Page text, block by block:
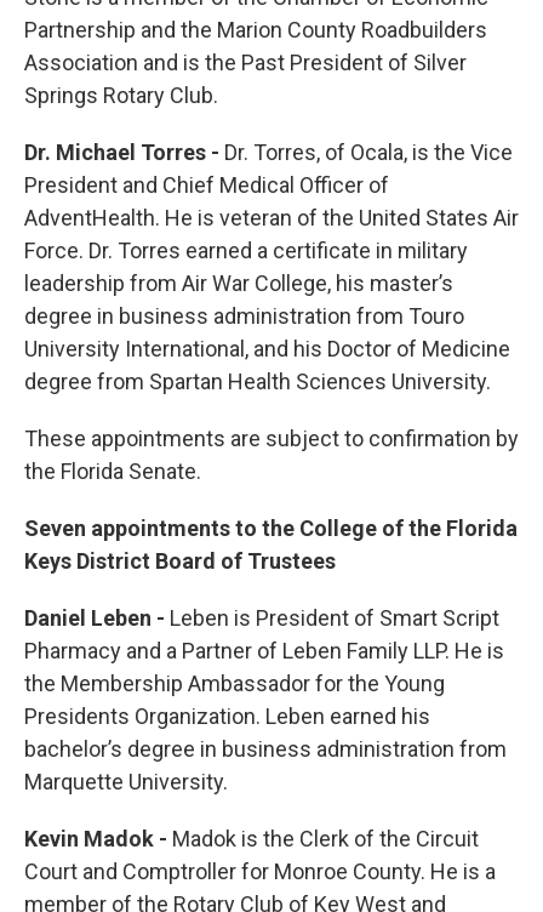
Partnership and the Marion County Roadbuilders
Association and is the Past President of Silver
Springs Rotary Club.
Dr. Michael Torres - Dr. Torres, of Ocala, is the Vice
President and Chief Medical Officer of
AdventHealth. He is veteran of the United States Air
Force. Dr. Torres earned a certificate in military
leadership from Air War College, his master’s
degree in business administration from Touro
University International, and his Doctor of Medicine
degree from Spartan Health Sciences University.
These appointments are subject to confirmation by
the Florida Senate.
Seven appointments to the College of the Florida
Keys District Board of Trustees
Daniel Leben - Leben is President of Smart Script
Pharmacy and a Partner of Leben Family LLP. He is
the Membership Ambassador for the Young
Presidents Organization. Leben earned his
bachelor’s degree in business administration from
Marquette University.
Kevin Madok - Madok is the Clerk of the Circuit
Court and Comptroller for Monroe County. He is a
member of the Rotary Club of Key West and